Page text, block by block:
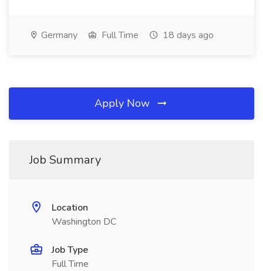
Germany Full Time 18 days ago
Apply Now
Job Summary
Location
Washington DC
Job Type
Full Time